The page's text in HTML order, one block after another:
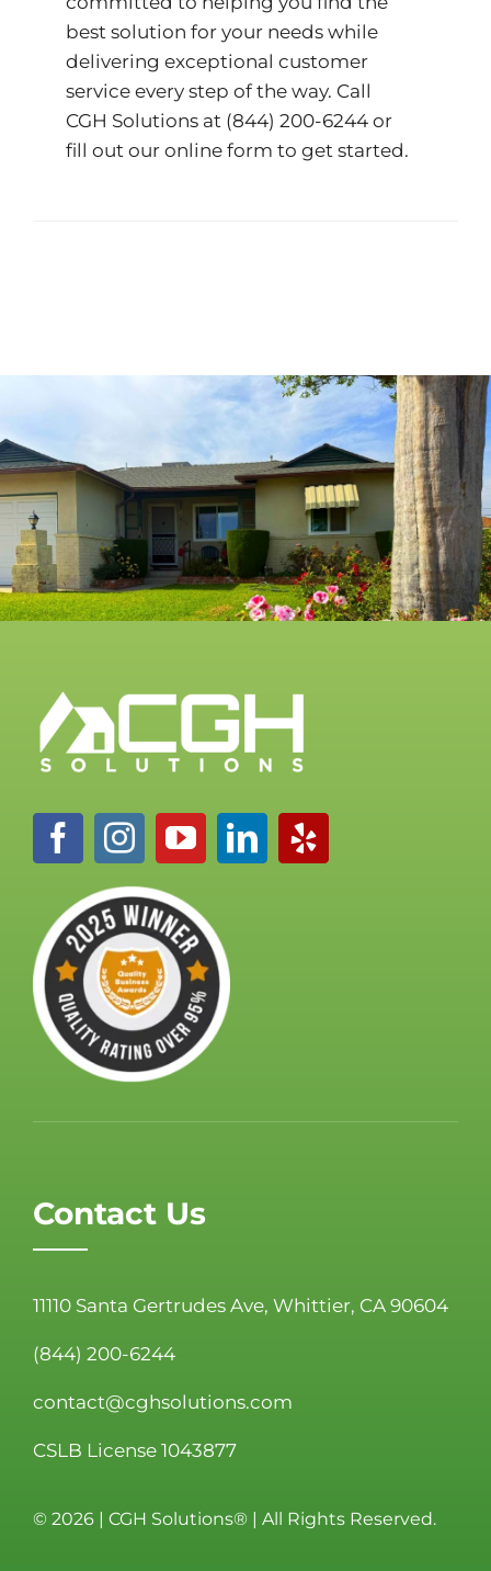
best solution for your needs while
delivering exceptional customer
service every step of the way. Call
CGH Solutions at (844) 200-6244or
fill out our online form to get started.
Contact Us
11110 Santa Gertrudes Ave, Whittier, CA 90604
(844) 200-6244
contact@cghsolutions.com
CSLB License 1043877
© 2026 | CGH Solutions® | All Rights Reserved.